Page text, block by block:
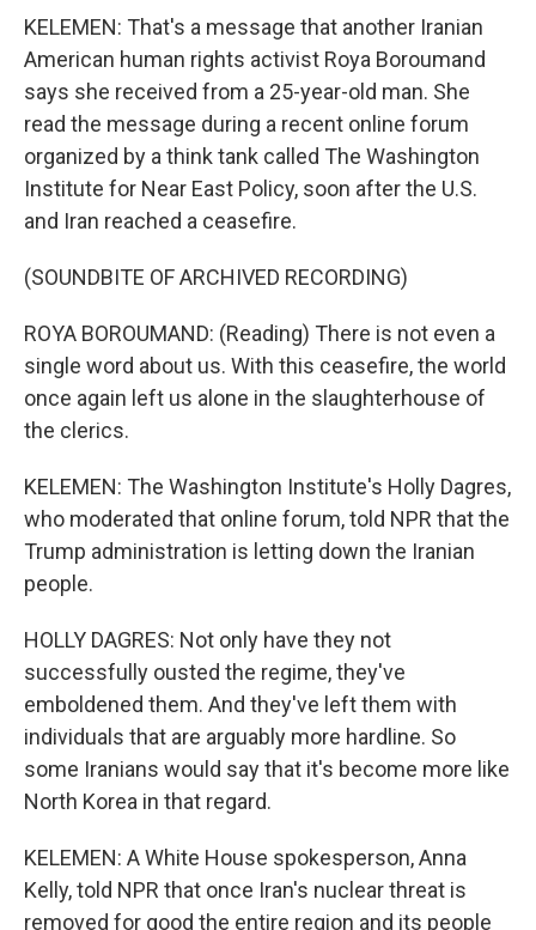
KELEMEN: That's a message that another Iranian
American human rights activist Roya Boroumand
says she received from a 25-year-old man. She
read the message during a recent online forum
organized by a think tank called The Washington
Institute for Near East Policy, soon after the U.S.
and Iran reached a ceasefire.
(SOUNDBITE OF ARCHIVED RECORDING)
ROYA BOROUMAND: (Reading) There is not even a
single word about us. With this ceasefire, the world
once again left us alone in the slaughterhouse of
the clerics.
KELEMEN: The Washington Institute's Holly Dagres,
who moderated that online forum, told NPR that the
Trump administration is letting down the Iranian
people.
HOLLY DAGRES: Not only have they not
successfully ousted the regime, they've
emboldened them. And they've left them with
individuals that are arguably more hardline. So
some Iranians would say that it's become more like
North Korea in that regard.
KELEMEN: A White House spokesperson, Anna
Kelly, told NPR that once Iran's nuclear threat is
removed for good the entire region and its people